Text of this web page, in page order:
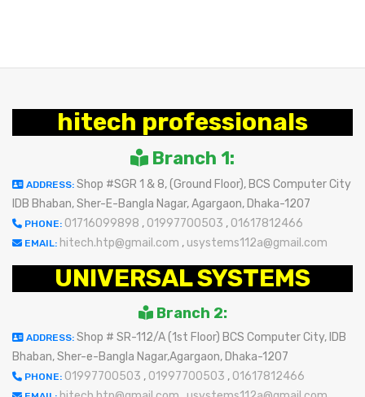
hitech professionals
Branch 1:
ADDRESS: Shop #SGR 1 & 8, (Ground Floor), BCS Computer City
IDB Bhaban, Sher-E-Bangla Nagar, Agargaon, Dhaka-1207
PHONE: 01716099898 , 01997700503 , 01617812466
EMAIL: hitech.htp@gmail.com , usystems112a@gmail.com
UNIVERSAL SYSTEMS
Branch 2:
ADDRESS: Shop # SR-112/A (1st Floor) BCS Computer City, IDB
Bhaban, Sher-e-Bangla Nagar,Agargaon, Dhaka-1207
PHONE: 01997700503 , 01997700503 , 01617812466